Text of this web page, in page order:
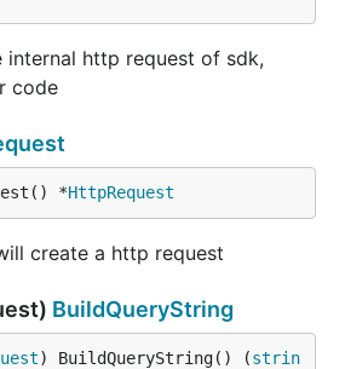
internal http request of sdk,
code
*HttpRequest
create a http request
BuildQueryString
) BuildQueryString() (strin